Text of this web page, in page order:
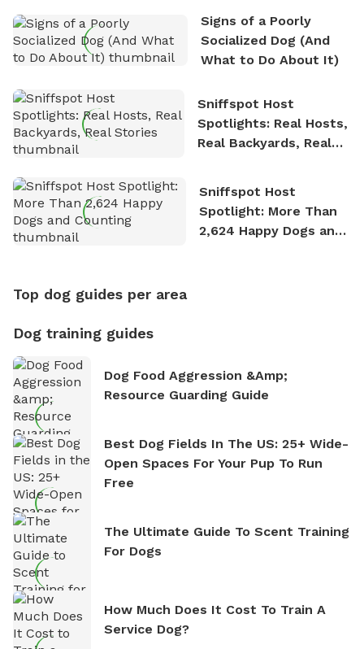
Signs of a Poorly
Socialized Dog (And
What to Do About It)
Sniffspot Host
Spotlights: Real Hosts,
Real Backyards, Real
Sniffspot Host
Spotlight: More Than
2,624 Happy Dogs and
Top dog guides per area
Dog training guides
Dog Food Aggression &amp;
Resource Guarding Guide
Best Dog Fields In The US: 25+ Wide-
Open Spaces For Your Pup To Run
Free
The Ultimate Guide To Scent Training
For Dogs
How Much Does It Cost To Train A
Service Dog?